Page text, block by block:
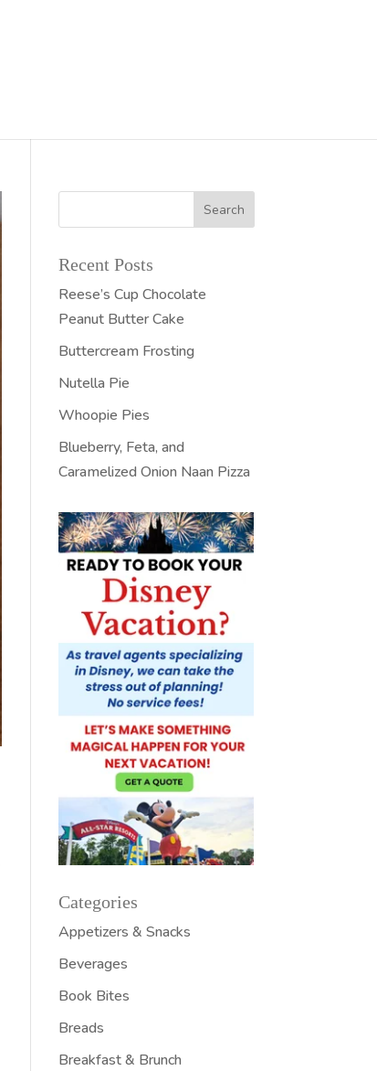
Recent Posts
Reese’s Cup Chocolate
Peanut Butter Cake
Buttercream Frosting
Nutella Pie
Whoopie Pies
Blueberry, Feta, and
Caramelized Onion Naan Pizza
Categories
Appetizers & Snacks
Beverages
Book Bites
Breads
Breakfast & Brunch